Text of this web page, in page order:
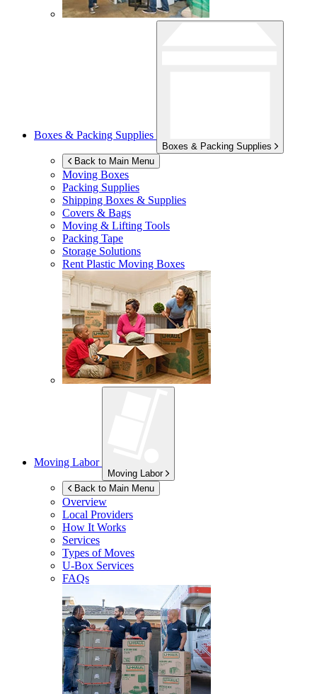
Boxes & Packing Supplies
Boxes & Packing Supplies
Back to Main Menu
Moving Boxes
Packing Supplies
Shipping Boxes & Supplies
Covers & Bags
Moving & Lifting Tools
Packing Tape
Storage Solutions
Rent Plastic Moving Boxes
Moving Labor
Moving Labor
Back to Main Menu
Overview
Local Providers
How It Works
Services
Types of Moves
U-Box Services
FAQs